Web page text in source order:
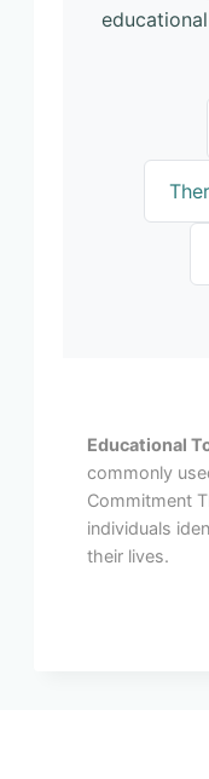
Educational
commonly
Commitment
individuals
their lives.